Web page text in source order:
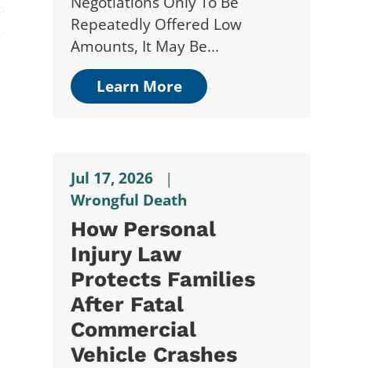
Repeatedly Offered Low
Amounts, It May Be...
Learn More
Jul 17, 2026
|
Wrongful Death
How Personal
Injury Law
Protects Families
After Fatal
Commercial
Vehicle Crashes